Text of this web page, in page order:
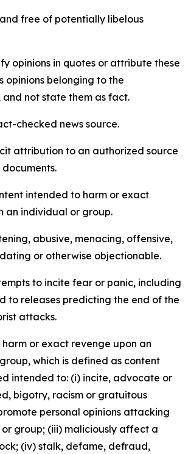
free of potentially libelous
opinions in quotes or attribute these
opinions belonging to the
not state them as fact.
checked news source.
attribution to an authorized source
intended to harm or exact
an individual or group.
abusive, menacing, offensive,
or otherwise objectionable.
to incite fear or panic, including
to releases predicting the end of the
attacks.
or exact revenge upon an
which is defined as content
intended to: (i) incite, advocate or
bigotry, racism or gratuitous
personal opinions attacking
group; (iii) maliciously affect a
(iv) stalk, defame, defraud,